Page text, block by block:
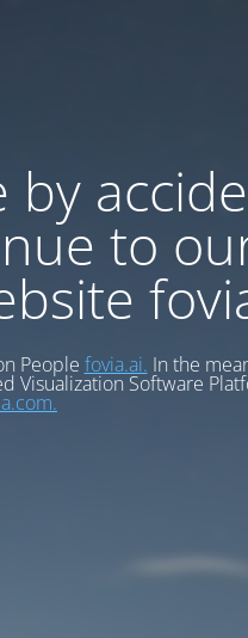
to
People fovia.ai. In the
Visualization Software